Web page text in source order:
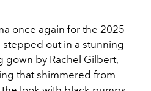
once again for the 2025
stepped out in a stunning
gown by Rachel Gilbert,
that shimmered from